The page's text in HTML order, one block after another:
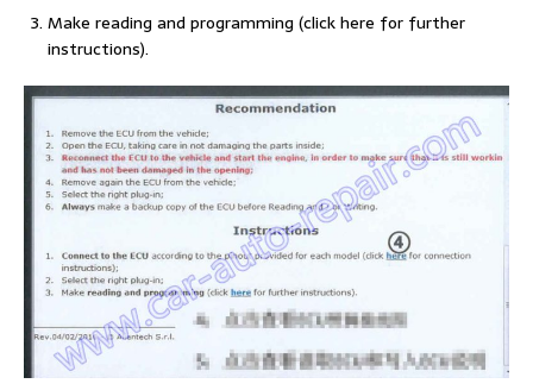
Make reading and programming (click here for further
instructions).